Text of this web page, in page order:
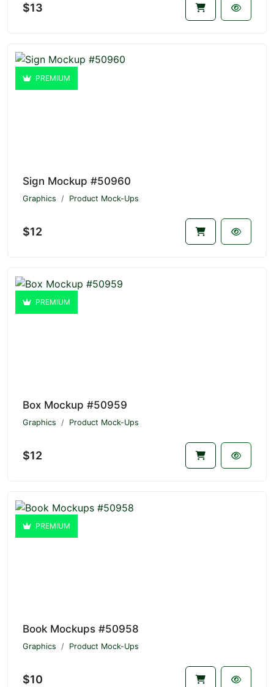
$13
PREMIUM
Sign Mockup #50960
Graphics Product Mock-Ups
$12
PREMIUM
Box Mockup #50959
Graphics Product Mock-Ups
$12
PREMIUM
Book Mockups #50958
Graphics Product Mock-Ups
$10